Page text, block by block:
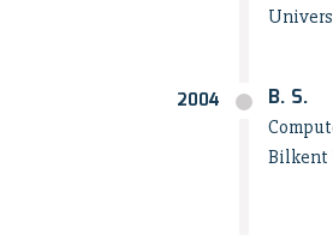
2004 B. S.
Bilkent